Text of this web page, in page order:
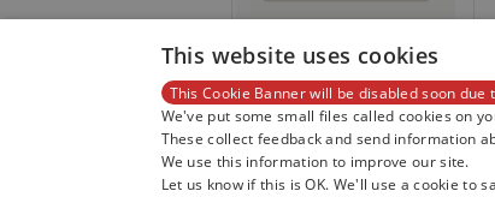
This website uses cookies
This Cookie Banner will be disabled soon
We've put some small files called cookies on
These collect feedback and send information
We use this information to improve our site.
Let us know if this is OK. We'll use a cookie to